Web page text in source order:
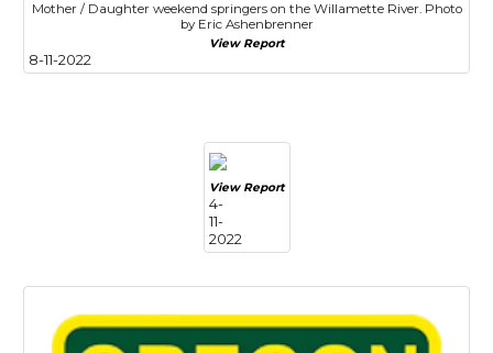
Mother / Daughter weekend springers on the Willamette River. Photo
by Eric Ashenbrenner
View Report
8-11-2022
View Report
4-
11-
2022